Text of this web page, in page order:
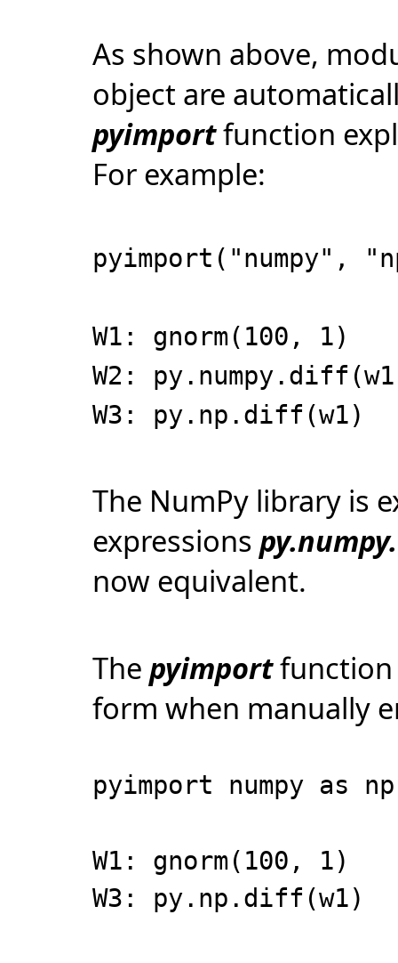
As shown above,
object are
pyimportfunction
For example:
pyimport("numpy",
W1: gnorm(100, 1)
W2:
W3: py.np.diff(w1)
The NumPy library is
expressions
now equivalent.
The pyimportfunction
form when manually
pyimport numpy as np
W1: gnorm(100, 1)
W3: py.np.diff(w1)